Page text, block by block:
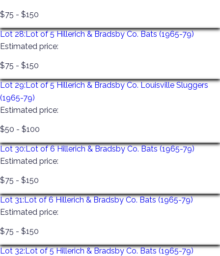
$75 - $150
Lot 28:Lot of 5 Hillerich & Bradsby Co. Bats (1965-79)
Estimated price:
$75 - $150
Lot 29:Lot of 5 Hillerich & Bradsby Co. Louisville Sluggers
(1965-79)
Estimated price:
$50 - $100
Lot 30:Lot of 6 Hillerich & Bradsby Co. Bats (1965-79)
Estimated price:
$75 - $150
Lot 31:Lot of 6 Hillerich & Bradsby Co. Bats (1965-79)
Estimated price:
$75 - $150
Lot 32:Lot of 5 Hillerich & Bradsby Co. Bats (1965-79)